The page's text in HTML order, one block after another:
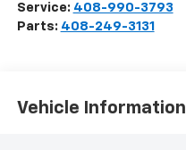
Service: 408-990-3793
Parts: 408-249-3131
Vehicle Information